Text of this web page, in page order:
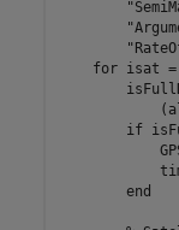
for isat =
if
end